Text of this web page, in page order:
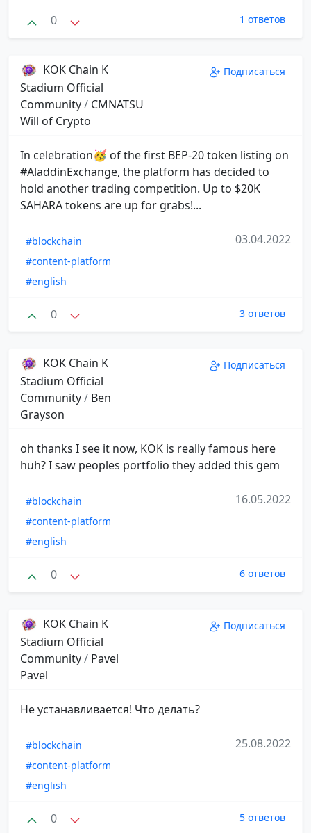
0 1 ответов
KOK Chain K
Stadium Official
Community/ CMNATSU
Will of Crypto
Подписаться
In celebration🥳 of the first BEP-20 token listing on
#AladdinExchange, the platform has decided to
hold another trading competition. Up to $20K
SAHARA tokens are up for grabs!...
#blockchain
#content-platform
#english
03.04.2022
0 3 ответов
KOK Chain K
Stadium Official
Community/ Ben
Grayson
Подписаться
oh thanks I see it now, KOK is really famous here
huh? I saw peoples portfolio they added this gem
#blockchain
#content-platform
#english
16.05.2022
0 6 ответов
KOK Chain K
Stadium Official
Community/ Pavel
Pavel
Подписаться
Не устанавливается! Что делать?
#blockchain
#content-platform
#english
25.08.2022
0 5 ответов